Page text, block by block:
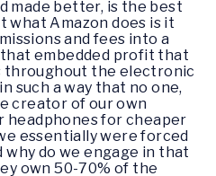
made better, is the best
what Amazon does is it
and fees into a
embedded profit that
throughout the electronic
such a way that no one,
creator of our own
headphones for cheaper
essentially were forced
do we engage in that
own 50-70% of the